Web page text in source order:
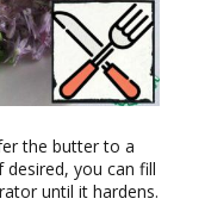
the butter to a
you can fill
until it hardens.